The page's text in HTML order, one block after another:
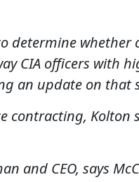
determine whether
CIA officers with
an update on that
contracting, Kolton
and CEO, says